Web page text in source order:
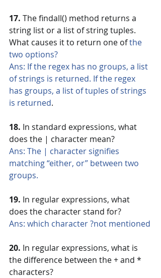
17. The findall() method returns a
string list or a list of string tuples.
What causes it to return one of the
two options?
Ans: If the regex has no groups, a list
of strings is returned. If the regex
has groups, a list of tuples of strings
is returned.
18. In standard expressions, what
does the | character mean?
Ans: The | character signifies
matching “either, or” between two
groups.
19. In regular expressions, what
does the character stand for?
Ans: which character ?not mentioned
20. In regular expressions, what is
the difference between the + and *
characters?